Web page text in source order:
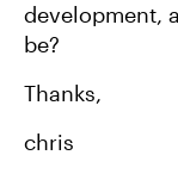
development,
be?
Thanks,
chris